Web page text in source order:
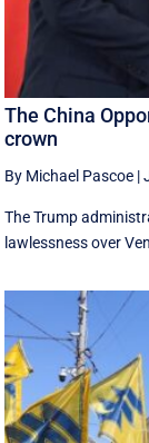
The China
crown
By Michael Pascoe |
The Trump
lawlessness over